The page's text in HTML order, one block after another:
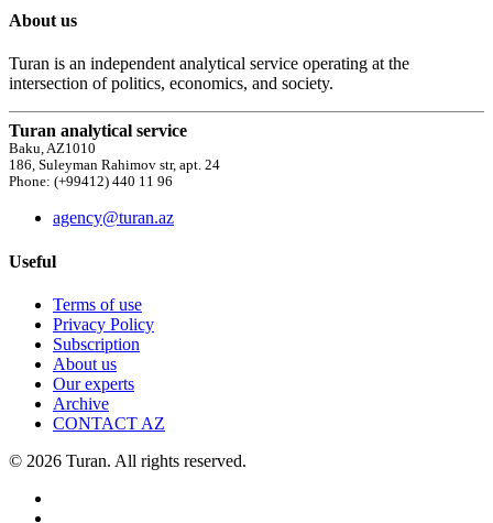
About us
Turan is an independent analytical service operating at the
intersection of politics, economics, and society.
Turan analytical service
Baku, AZ1010
186, Suleyman Rahimov str, apt. 24
Phone: (+99412) 440 11 96
agency@turan.az
Useful
Terms of use
Privacy Policy
Subscription
About us
Our experts
Archive
CONTACT AZ
© 2026 Turan. All rights reserved.